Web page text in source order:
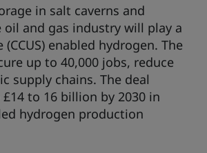
in salt caverns and
oil and gas industry will play a
enabled hydrogen. The
up to 40,000 jobs, reduce
supply chains. The deal
to 16 billion by 2030 in
hydrogen production